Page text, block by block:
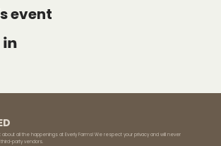
event
all the happenings at Everly Farms! We respect your privacy and will never
party vendors.